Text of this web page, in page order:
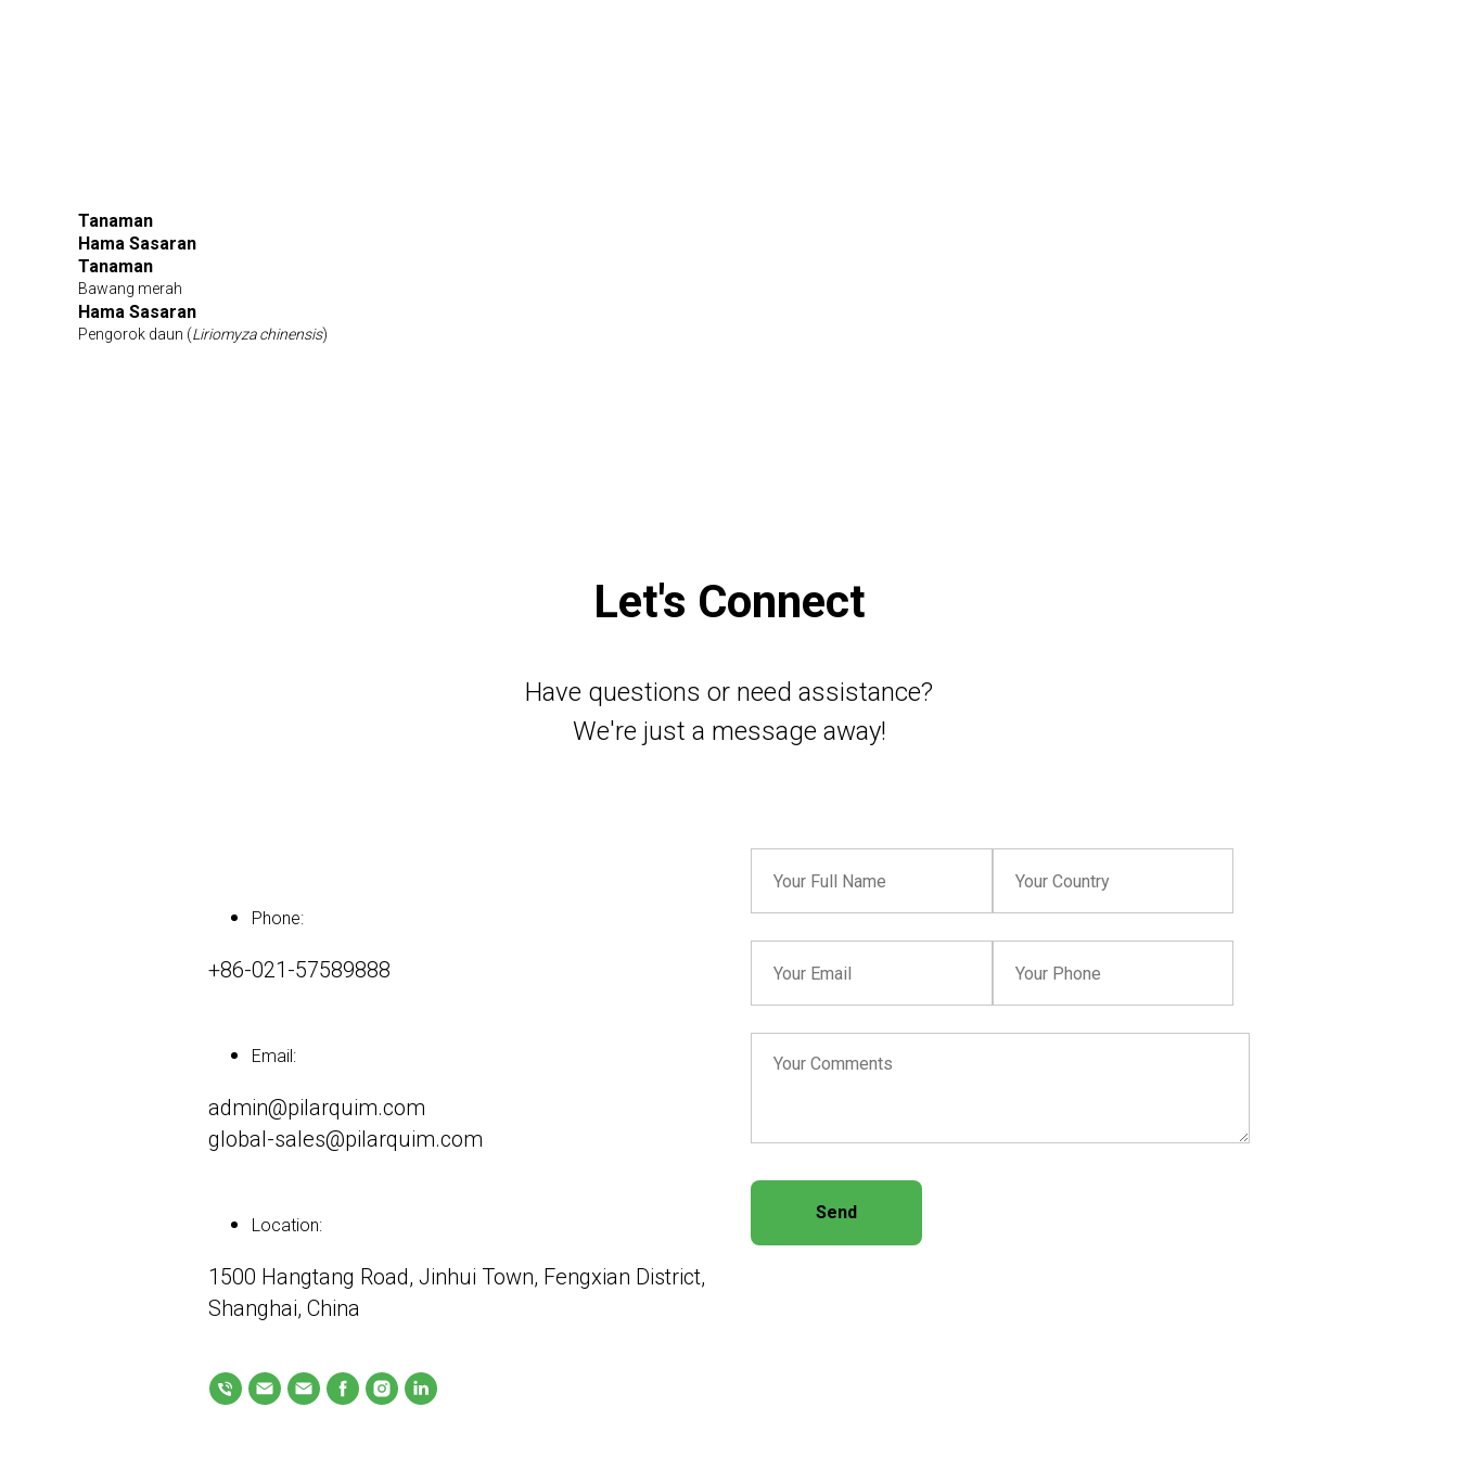
Tanaman
Hama Sasaran
Tanaman
Bawang merah
Hama Sasaran
Pengorok daun (Liriomyza chinensis)
Let's Connect
Have questions or need assistance?
We're just a message away!
Phone:
+86-021-57589888
Email:
admin@pilarquim.com
global-sales@pilarquim.com
Location:
1500 Hangtang Road, Jinhui Town, Fengxian District,
Shanghai, China
Send